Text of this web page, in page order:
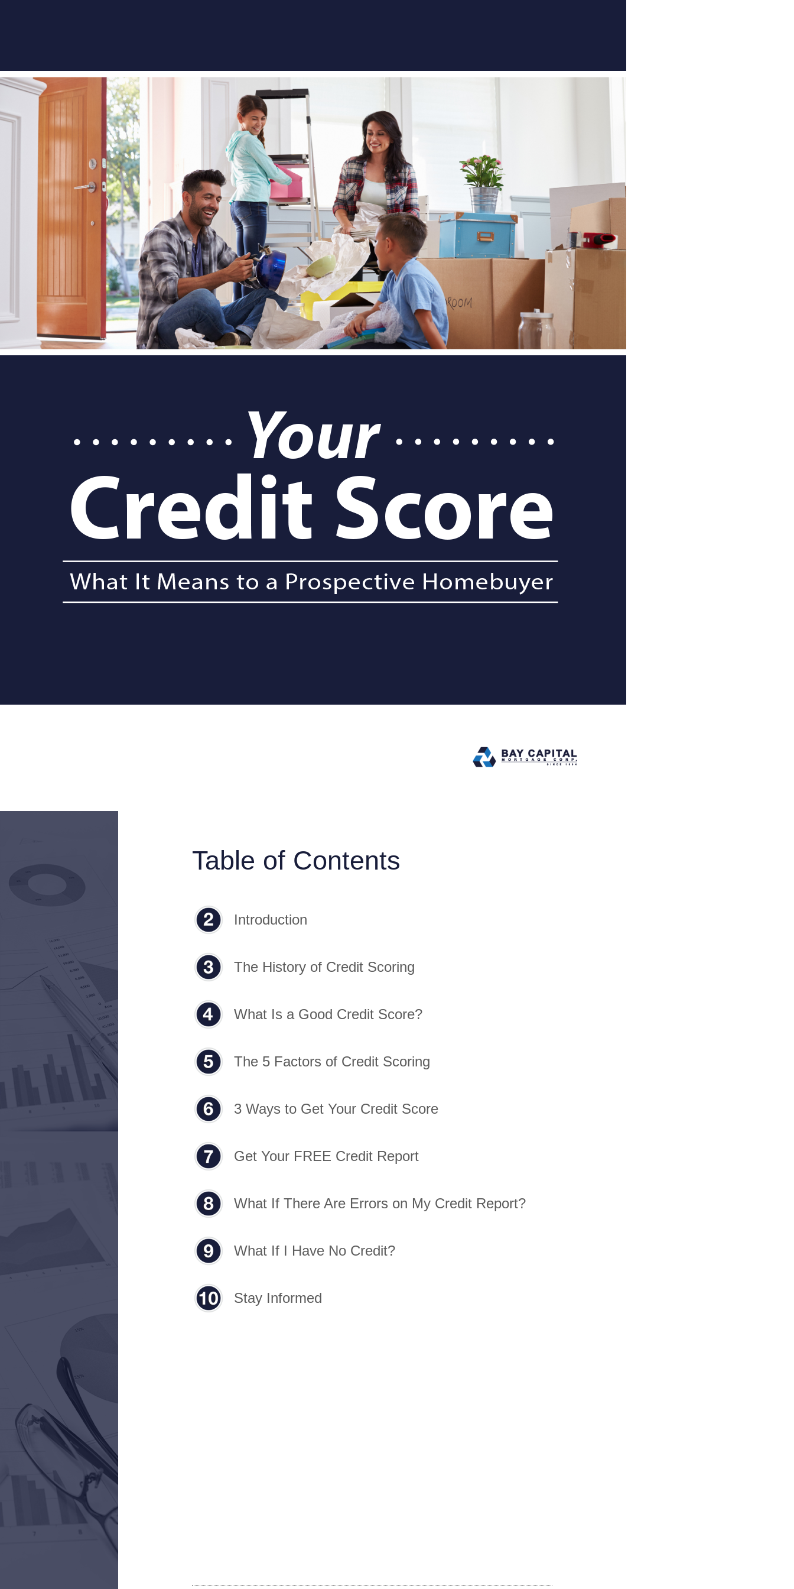
Table of Contents
Introduction
The History of Credit Scoring
What Is a Good Credit Score?
The 5 Factors of Credit Scoring
3 Ways to Get Your Credit Score
Get Your FREE Credit Report
What If There Are Errors on My Credit Report?
What If I Have No Credit?
Stay Informed